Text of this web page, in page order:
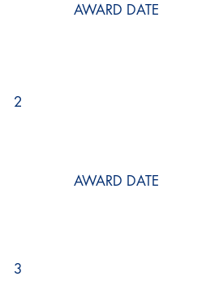
AWARD DATE
2
AWARD DATE
3